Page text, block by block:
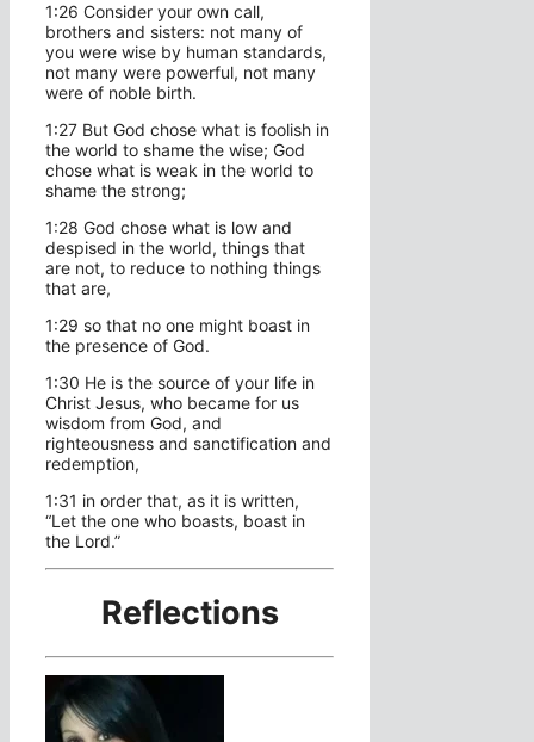
1:26 Consider your own call,
brothers and sisters: not many of
you were wise by human standards,
not many were powerful, not many
were of noble birth.
1:27 But God chose what is foolish in
the world to shame the wise; God
chose what is weak in the world to
shame the strong;
1:28 God chose what is low and
despised in the world, things that
are not, to reduce to nothing things
that are,
1:29 so that no one might boast in
the presence of God.
1:30 He is the source of your life in
Christ Jesus, who became for us
wisdom from God, and
righteousness and sanctification and
redemption,
1:31 in order that, as it is written,
“Let the one who boasts, boast in
the Lord.”
Reflections